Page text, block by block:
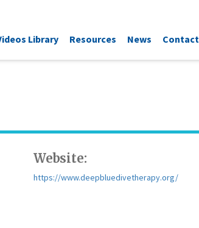
Library Resources News Contact
Website:
https://www.deepbluedivetherapy.org/